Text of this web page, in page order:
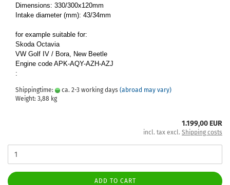
Dimensions: 330/300x120mm
Intake diameter (mm): 43/34mm
for example suitable for:
Skoda Octavia
VW Golf IV / Bora, New Beetle
Engine code APK-AQY-AZH-AZJ
:
Shippingtime: ca. 2-3 working days (abroad may vary)
Weight: 3,88 kg
1.199,00 EUR
incl. tax excl. Shipping costs
ADD TO CART